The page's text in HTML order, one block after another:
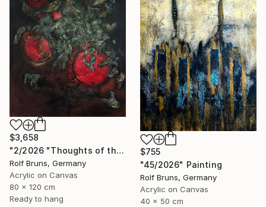
$3,658
"2/2026 "Thoughts of the Past"" Painting
Rolf Bruns, Germany
Acrylic on Canvas
80 x 120 cm
Ready to hang
$755
"45/2026" Painting
Rolf Bruns, Germany
Acrylic on Canvas
40 x 50 cm